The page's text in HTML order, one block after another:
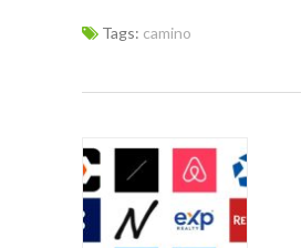
Tags: camino